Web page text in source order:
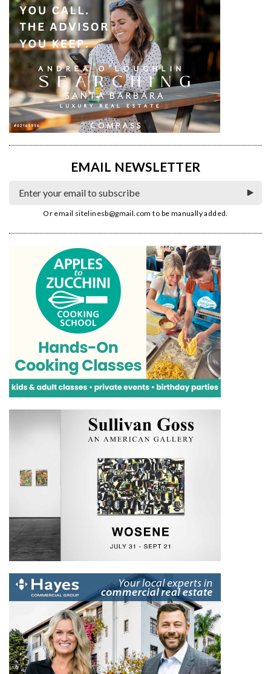
EMAIL NEWSLETTER
Or email sitelinesb@gmail.com to be manually added.